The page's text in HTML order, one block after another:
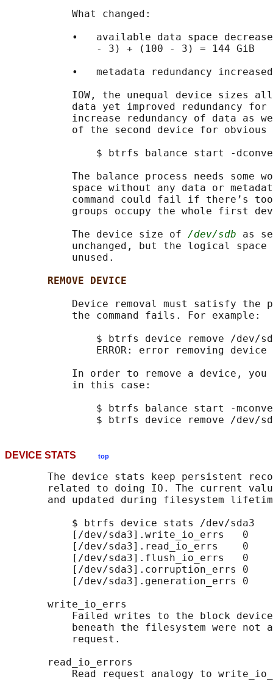
           What changed:
•   available data space
               - 3) + (100 - 3) = 144 GiB
           •   metadata redundancy increased
IOW, the unequal device sizes
data yet improved redundancy for
increase redundancy of data as
of the second device for obvious
$ btrfs balance start -
The balance process needs some
space without any data or
command could fail if there’s
groups occupy the whole first
           The device size of
/dev/sdb as
unchanged, but the logical space
           unused.
REMOVE DEVICE
Device removal must satisfy the
           the command fails. For example:
$ btrfs device remove /dev/
ERROR: error removing
In order to remove a device, you
           in this case:
$ btrfs balance start -
DEVICE STATS top
The device stats keep persistent
related to doing IO. The current
and updated during filesystem
           $ btrfs device stats /dev/sda3
           [/dev/sda3].write_io_errs   0
           [/dev/sda3].read_io_errs    0
           [/dev/sda3].flush_io_errs   0
           [/dev/sda3].corruption_errs 0
           [/dev/sda3].generation_errs 0
       write_io_errs
Failed writes to the block
beneath the filesystem were not
           request.
       read_io_errors
Read request analogy to